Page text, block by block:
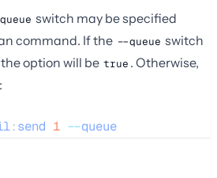
switch may be specified
command. If the --queue switch
option will be true . Otherwise,
:
:send 1 --queue